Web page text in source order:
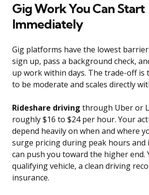
Gig Work You Can Start
Immediately
Gig platforms have the lowest
sign up, pass a background check,
up work within days. The trade-off is
to be moderate and scales directly
Rideshare driving through Uber or
roughly $16 to $24 per hour. Your
depend heavily on when and where
surge pricing during peak hours and
can push you toward the higher end.
qualifying vehicle, a clean driving
insurance.